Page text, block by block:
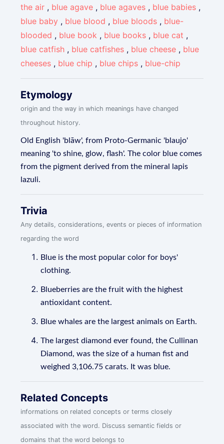
the air , blue agave , blue agaves , blue babies ,
blue baby , blue blood , blue bloods , blue-
blooded , blue book , blue books , blue cat ,
blue catfish , blue catfishes , blue cheese , blue
cheeses , blue chip , blue chips , blue-chip
Etymology
origin and the way in which meanings have changed
throughout history.
Old English 'blāw', from Proto-Germanic 'blaujo'
meaning 'to shine, glow, flash'. The color blue comes
from the pigment derived from the mineral lapis
lazuli.
Trivia
Any details, considerations, events or pieces of information
regarding the word
Blue is the most popular color for boys'
clothing.
Blueberries are the fruit with the highest
antioxidant content.
Blue whales are the largest animals on Earth.
The largest diamond ever found, the Cullinan
Diamond, was the size of a human fist and
weighed 3,106.75 carats. It was blue.
Related Concepts
informations on related concepts or terms closely
associated with the word. Discuss semantic fields or
domains that the word belongs to